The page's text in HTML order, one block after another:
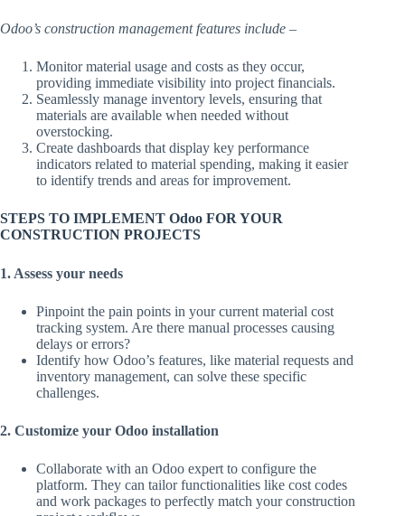
Odoo’s construction management features include –
Monitor material usage and costs as they occur,
providing immediate visibility into project financials.
Seamlessly manage inventory levels, ensuring that
materials are available when needed without
overstocking.
Create dashboards that display key performance
indicators related to material spending, making it easier
to identify trends and areas for improvement.
STEPS TO IMPLEMENT Odoo FOR YOUR
CONSTRUCTION PROJECTS
1. Assess your needs
Pinpoint the pain points in your current material cost
tracking system. Are there manual processes causing
delays or errors?
Identify how Odoo’s features, like material requests and
inventory management, can solve these specific
challenges.
2. Customize your Odoo installation
Collaborate with an Odoo expert to configure the
platform. They can tailor functionalities like cost codes
and work packages to perfectly match your construction